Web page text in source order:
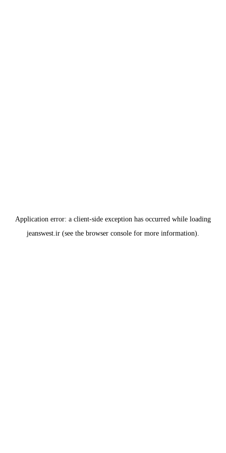
Application error: a client-side exception has occurred while loading
jeanswest.ir (see the browser console for more information).